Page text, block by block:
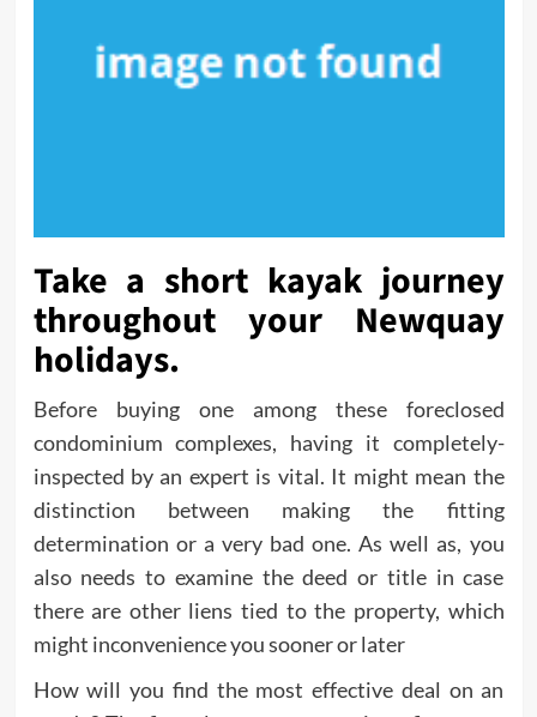
Take a short kayak journey
throughout your Newquay
holidays.
Before buying one among these foreclosed
condominium complexes, having it completely-
inspected by an expert is vital. It might mean the
distinction between making the fitting
determination or a very bad one. As well as, you
also needs to examine the deed or title in case
there are other liens tied to the property, which
might inconvenience you sooner or later
How will you find the most effective deal on an